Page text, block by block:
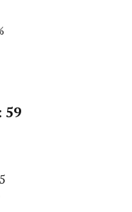
59